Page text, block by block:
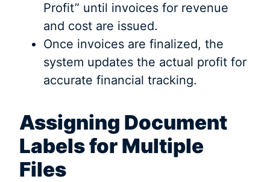
Profit” until invoices for revenue
and cost are issued.
Once invoices are finalized, the
system updates the actual profit for
accurate financial tracking.
Assigning Document
Labels for Multiple
Files